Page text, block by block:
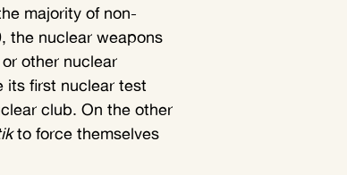
majority of non-
the nuclear weapons
other nuclear
its first nuclear test
club. On the other
to force themselves